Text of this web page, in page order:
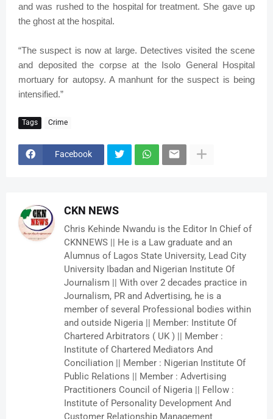
and was rushed to the hospital for treatment. She gave up
the ghost at the hospital.
“The suspect is now at large. Detectives visited the scene
and deposited the corpse at the Isolo General Hospital
mortuary for autopsy. A manhunt for the suspect is being
intensified.”
Tags Crime
Facebook
CKN NEWS
Chris Kehinde Nwandu is the Editor In Chief of
CKNNEWS || He is a Law graduate and an
Alumnus of Lagos State University, Lead City
University Ibadan and Nigerian Institute Of
Journalism || With over 2 decades practice in
Journalism, PR and Advertising, he is a
member of several Professional bodies within
and outside Nigeria || Member: Institute Of
Chartered Arbitrators ( UK ) || Member :
Institute of Chartered Mediators And
Conciliation || Member : Nigerian Institute Of
Public Relations || Member : Advertising
Practitioners Council of Nigeria || Fellow :
Institute of Personality Development And
Customer Relationship Management